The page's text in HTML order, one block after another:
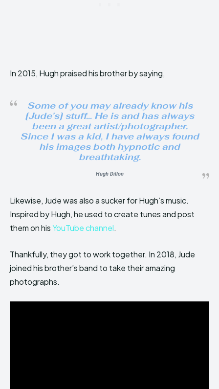
In 2015, Hugh praised his brother by saying,
Some of you may already know his
[Jude’s] stuff… He is and has always
been a great artist/photographer.
Since I was a kid, I have always found
his images both hypnotic and
breathtaking.
Hugh Dillon
Likewise, Jude was also a sucker for Hugh’s music.
Inspired by Hugh, he used to create tunes and post
them on hisYouTube channel.
Thankfully, they got to work together. In 2018, Jude
joined his brother’s band to take their amazing
photographs.